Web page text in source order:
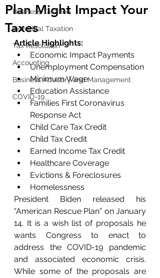
Business Taxation
Individual Taxation
Tax Resolution
Accounting
Business Advisory and Management
COVID-19
Plan Might Impact Your
Taxes
Article Highlights:
Economic Impact Payments
Unemployment Compensation
Minimum Wage
Education Assistance
Families First Coronavirus
Response Act
Child Care Tax Credit
Child Tax Credit
Earned Income Tax Credit
Healthcare Coverage
Evictions & Foreclosures
Homelessness
President Biden released his
“American Rescue Plan” on January
14. It is a wish list of proposals he
wants Congress to enact to
address the COVID-19 pandemic
and associated economic crisis.
While some of the proposals are